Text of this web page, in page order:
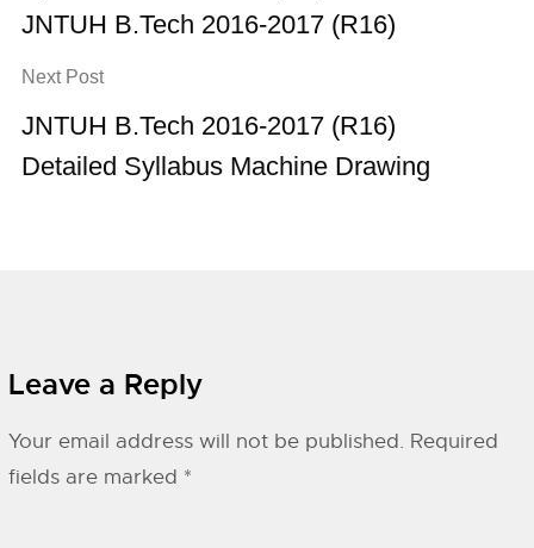
JNTUH B.Tech 2016-2017 (R16)
Next Post
JNTUH B.Tech 2016-2017 (R16)
Detailed Syllabus Machine Drawing
Leave a Reply
Your email address will not be published. Required
fields are marked *